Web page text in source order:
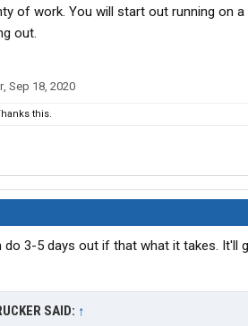
of work. You will start out running on
out.
, Sep 18, 2020
this.
do 3-5 days out if that what it takes. It'll
SAID: ↑